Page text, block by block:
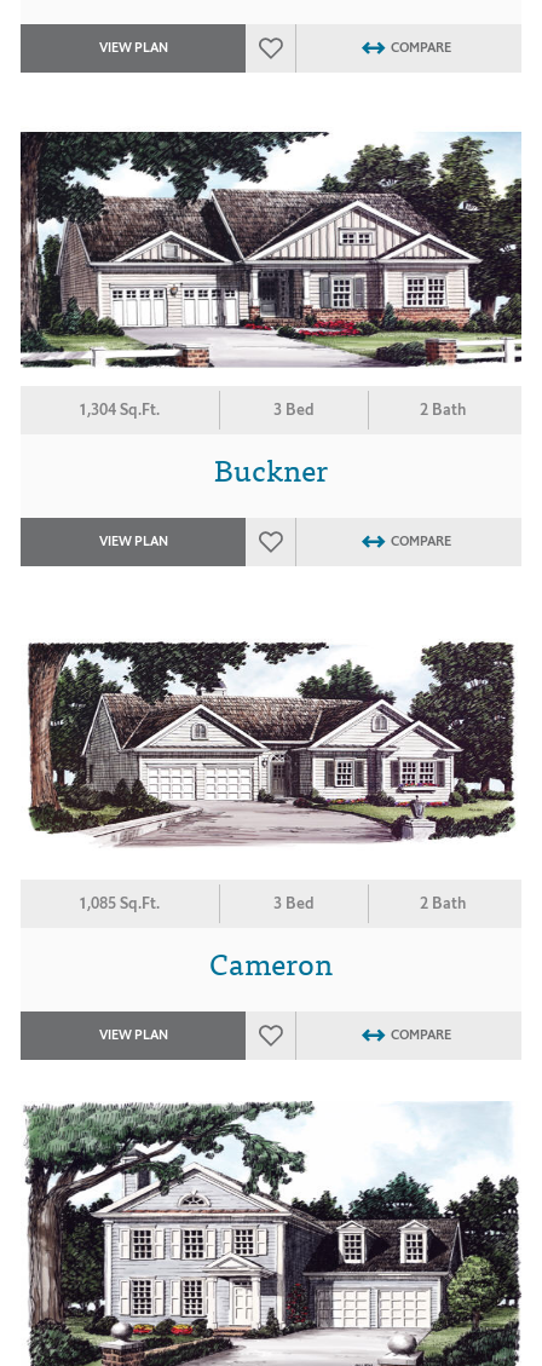
VIEW PLAN COMPARE
1,304 Sq.Ft. 3 Bed 2 Bath
Buckner
VIEW PLAN COMPARE
1,085 Sq.Ft. 3 Bed 2 Bath
Cameron
VIEW PLAN COMPARE